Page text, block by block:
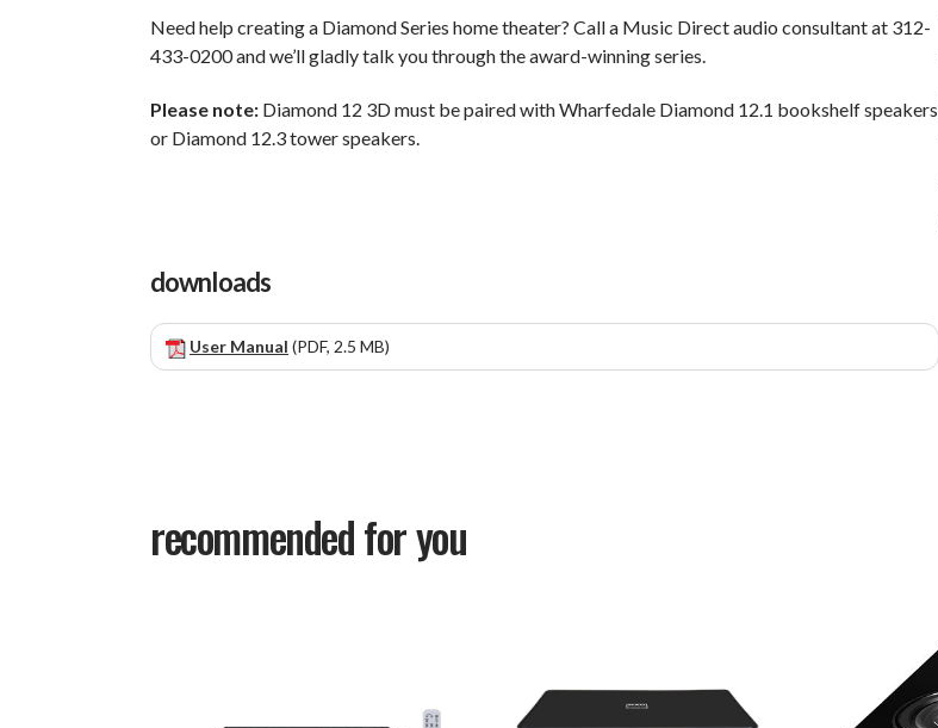
Need help creating a Diamond Series home theater? Call a Music Direct audio consultant at 312-
433-0200 and we’ll gladly talk you through the award-winning series.
Please note: Diamond 12 3D must be paired with Wharfedale Diamond 12.1 bookshelf speakers
or Diamond 12.3 tower speakers.
downloads
User Manual (PDF, 2.5 MB)
recommended for you